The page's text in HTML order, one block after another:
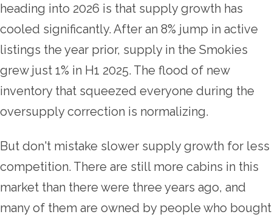
heading into 2026 is that supply growth has
cooled significantly. After an 8% jump in active
listings the year prior, supply in the Smokies
grew just 1% in H1 2025. The flood of new
inventory that squeezed everyone during the
oversupply correction is normalizing.
But don't mistake slower supply growth for less
competition. There are still more cabins in this
market than there were three years ago, and
many of them are owned by people who bought